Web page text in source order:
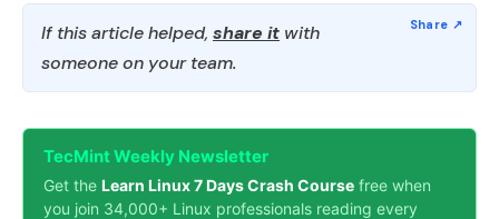
If this article helped, share it with
someone on your team.
TecMint Weekly Newsletter
Get the Learn Linux 7 Days Crash Course free when
you join 34,000+ Linux professionals reading every